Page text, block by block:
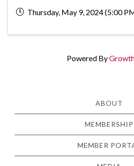
Thursday, May 9, 2024 (5:00
Powered By
ABOUT
MEMBERSHIP
MEMBER